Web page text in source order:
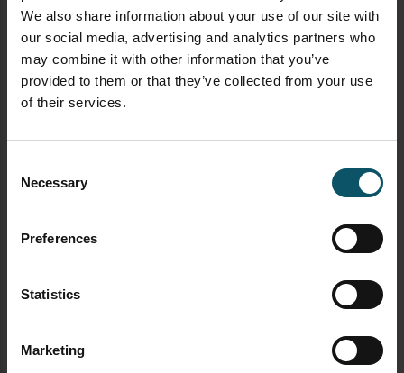
We also share information about your use of our site with
our social media, advertising and analytics partners who
may combine it with other information that you’ve
provided to them or that they’ve collected from your use
of their services.
Selection
Necessary
Preferences
Statistics
Marketing